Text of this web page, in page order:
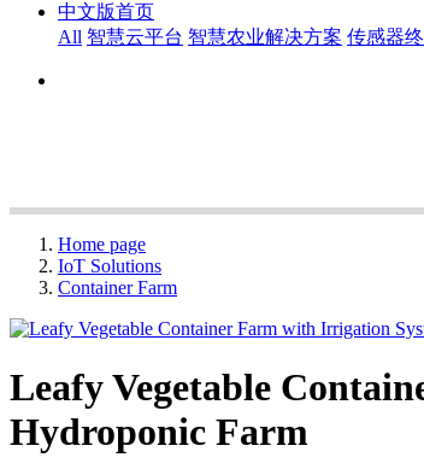
中文版首页
All 智慧云平台 智慧农业解决方案 传感器
Home page
IoT Solutions
Container Farm
Leafy Vegetable
Hydroponic Farm